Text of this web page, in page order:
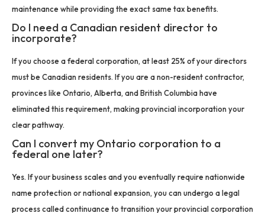
maintenance while providing the exact same tax benefits.
Do I need a Canadian resident director to
incorporate?
If you choose a federal corporation, at least 25% of your directors
must be Canadian residents. If you are a non-resident contractor,
provinces like Ontario, Alberta, and British Columbia have
eliminated this requirement, making provincial incorporation your
clear pathway.
Can I convert my Ontario corporation to a
federal one later?
Yes. If your business scales and you eventually require nationwide
name protection or national expansion, you can undergo a legal
process called continuance to transition your provincial corporation